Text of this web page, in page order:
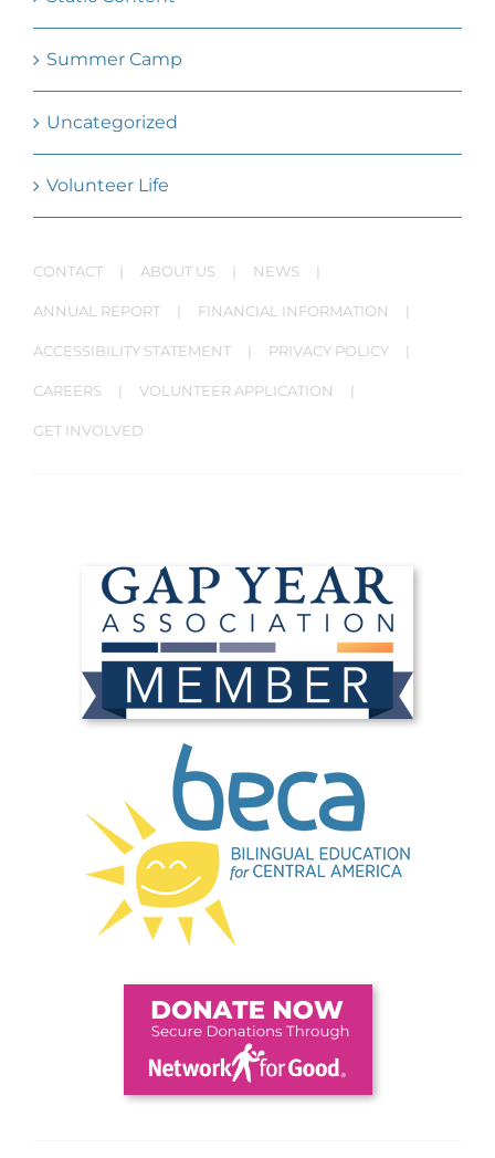
Summer Camp
Uncategorized
Volunteer Life
CONTACT ABOUT US NEWS
ANNUAL REPORT FINANCIAL INFORMATION
ACCESSIBILITY STATEMENT PRIVACY POLICY
CAREERS VOLUNTEER APPLICATION
GET INVOLVED